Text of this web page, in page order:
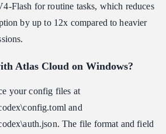
Flash for routine tasks, which reduces
by up to 12x compared to heavier
Atlas Cloud on Windows?
your config files at
and
The file format and field